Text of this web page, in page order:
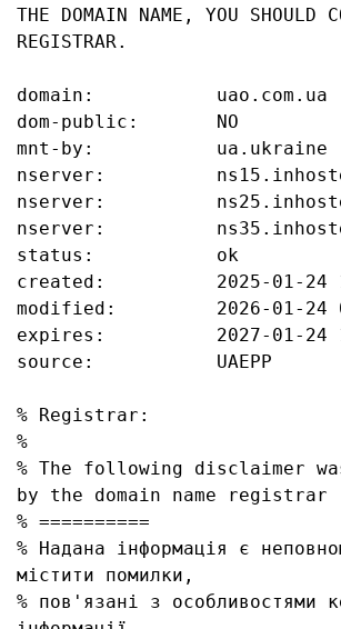
THE DOMAIN NAME, YOU SHOULD
REGISTRAR.
domain:           uao.com.ua
dom-public:       NO
mnt-by:           ua.ukraine
nserver:
nserver:
nserver:
status:           ok
created:          2025-01-24
modified:         2026-01-24
expires:          2027-01-24
source:           UAEPP
% Registrar:
%
% The following disclaimer
by the domain name registrar
% ==========
% Надана інформація є
містити помилки,
% пов'язані з особливостями